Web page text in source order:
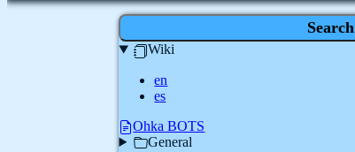
Search
Wiki
en
es
Ohka BOTS
General